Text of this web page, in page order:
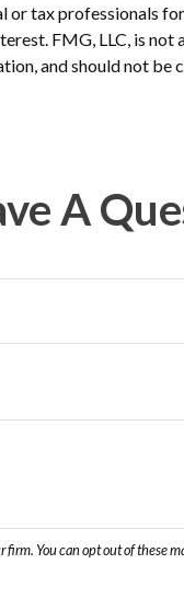
or tax professionals
FMG, LLC, is
and should not
A